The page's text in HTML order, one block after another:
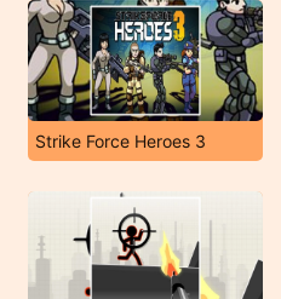
Strike Force Heroes 3